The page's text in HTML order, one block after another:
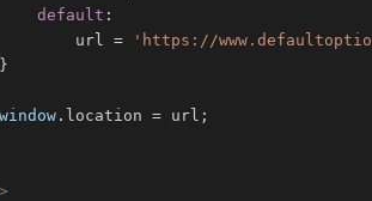
default :
url
= 'https://
}
window . location = url ;
>